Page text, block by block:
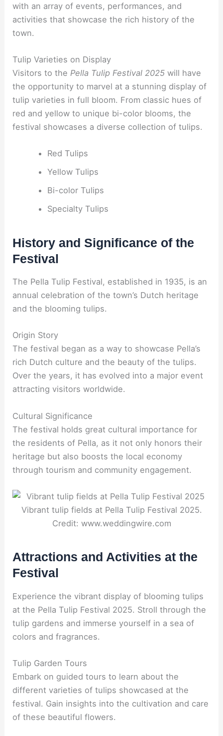
with an array of events, performances, and
activities that showcase the rich history of the
town.
Tulip Varieties on Display
Visitors to the Pella Tulip Festival 2025 will have
the opportunity to marvel at a stunning display of
tulip varieties in full bloom. From classic hues of
red and yellow to unique bi-color blooms, the
festival showcases a diverse collection of tulips.
Red Tulips
Yellow Tulips
Bi-color Tulips
Specialty Tulips
History and Significance of the
Festival
The Pella Tulip Festival, established in 1935, is an
annual celebration of the town’s Dutch heritage
and the blooming tulips.
Origin Story
The festival began as a way to showcase Pella’s
rich Dutch culture and the beauty of the tulips.
Over the years, it has evolved into a major event
attracting visitors worldwide.
Cultural Significance
The festival holds great cultural importance for
the residents of Pella, as it not only honors their
heritage but also boosts the local economy
through tourism and community engagement.
Vibrant tulip fields at Pella Tulip Festival 2025.
Credit: www.weddingwire.com
Attractions and Activities at the
Festival
Experience the vibrant display of blooming tulips
at the Pella Tulip Festival 2025. Stroll through the
tulip gardens and immerse yourself in a sea of
colors and fragrances.
Tulip Garden Tours
Embark on guided tours to learn about the
different varieties of tulips showcased at the
festival. Gain insights into the cultivation and care
of these beautiful flowers.